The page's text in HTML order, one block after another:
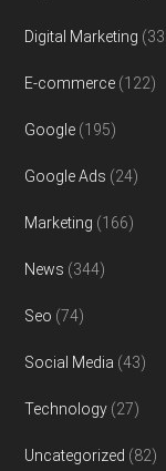
Digital Marketing
E-commerce (122)
Google (195)
Google Ads (24)
Marketing (166)
News (344)
Seo (74)
Social Media (43)
Technology (27)
Uncategorized (82)